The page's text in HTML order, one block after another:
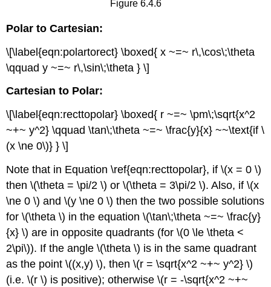
Figure 6.4.6
Polar to Cartesian:
\[\label{eqn:polartorect} \boxed{ x ~=~ r\,\cos\;\theta
\qquad y ~=~ r\,\sin\;\theta } \]
Cartesian to Polar:
\[\label{eqn:recttopolar} \boxed{ r ~=~ \pm\;\sqrt{x^2
~+~ y^2} \qquad \tan\;\theta ~=~ \frac{y}{x} ~~\text{if \
(x \ne 0\)} } \]
Note that in Equation \ref{eqn:recttopolar}, if \(x = 0 \)
then \(\theta = \pi/2 \) or \(\theta = 3\pi/2 \). Also, if \(x
\ne 0 \) and \(y \ne 0 \) then the two possible solutions
for \(\theta \) in the equation \(\tan\;\theta ~=~ \frac{y}
{x} \) are in opposite quadrants (for \(0 \le \theta <
2\pi\)). If the angle \(\theta \) is in the same quadrant
as the point \((x,y) \), then \(r = \sqrt{x^2 ~+~ y^2} \)
(i.e. \(r \) is positive); otherwise \(r = -\sqrt{x^2 ~+~